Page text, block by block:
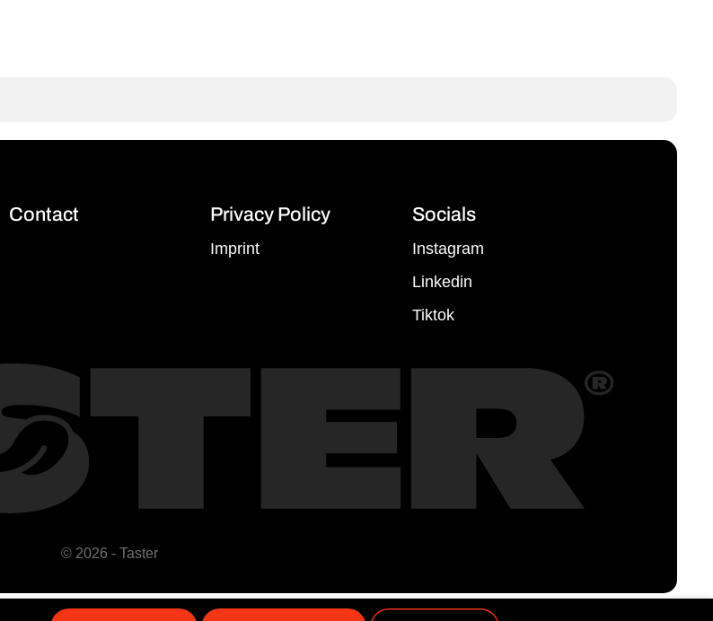
Contact Privacy Policy
Imprint
Socials
Instagram
Linkedin
Tiktok
© 2026 - Taster